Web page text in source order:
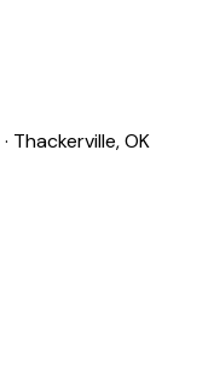
· Thackerville, OK